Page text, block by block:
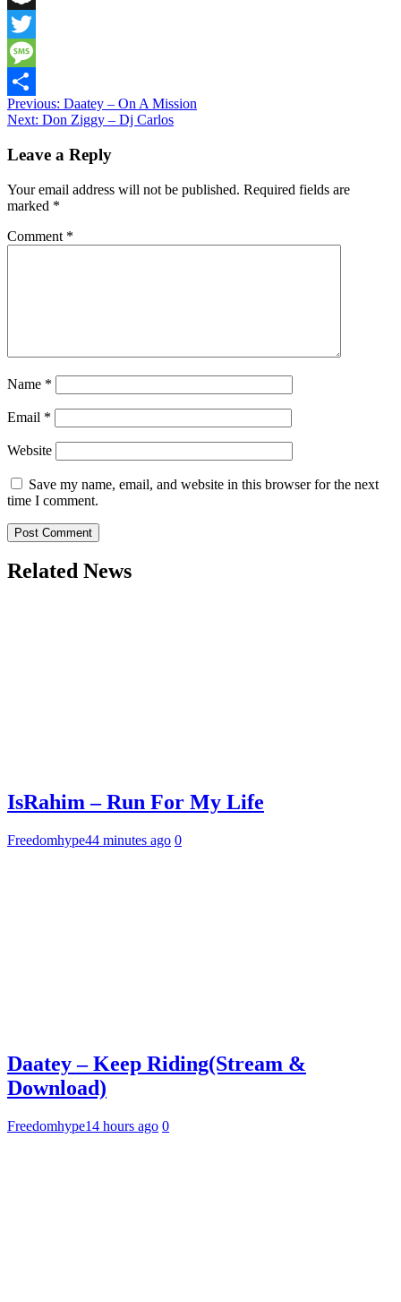
Snapchat
Twitter
Message
Share
Post
navigation
Previous: Daatey – On A Mission
Next: Don Ziggy – Dj Carlos
Leave a Reply
Your email address will not be published. Required fields are
marked *
Comment *
Name *
Email *
Website
Save my name, email, and website in this browser for the next
time I comment.
Related News
IsRahim – Run For My Life
Freedomhype44 minutes ago 0
Daatey – Keep Riding(Stream &
Download)
Freedomhype14 hours ago 0